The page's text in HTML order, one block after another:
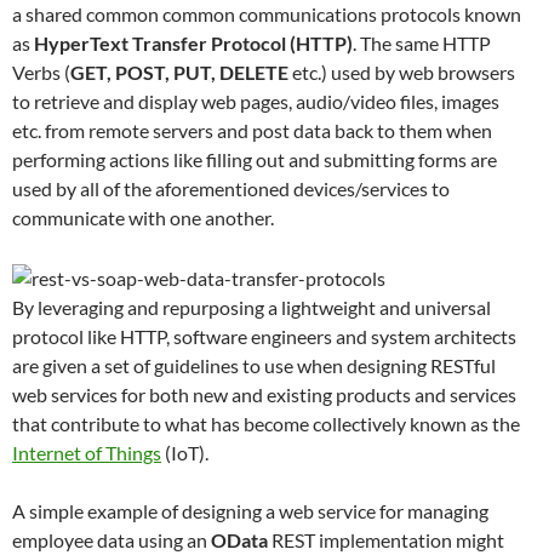
a shared common common communications protocols known
as HyperText Transfer Protocol (HTTP). The same HTTP
Verbs (GET, POST, PUT, DELETEetc.) used by web browsers
to retrieve and display web pages, audio/video files, images
etc. from remote servers and post data back to them when
performing actions like filling out and submitting forms are
used by all of the aforementioned devices/services to
communicate with one another.
By leveraging and repurposing a lightweight and universal
protocol like HTTP, software engineers and system architects
are given a set of guidelines to use when designing RESTful
web services for both new and existing products and services
that contribute to what has become collectively known as the
Internet of Things (IoT).
A simple example of designing a web service for managing
employee data using an OData REST implementation might